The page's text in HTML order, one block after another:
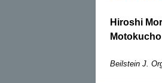
Hiroshi
Motokucho
Beilstein J.